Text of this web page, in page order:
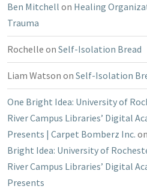
Ben Mitchell on Healing
Trauma
Rochelle on Self-Isolation Bread
Liam Watson on Self-Isolation
One Bright Idea: University of
River Campus Libraries’ Digital
Presents | Carpet Bomberz Inc. on
Bright Idea: University of
River Campus Libraries’ Digital
Presents